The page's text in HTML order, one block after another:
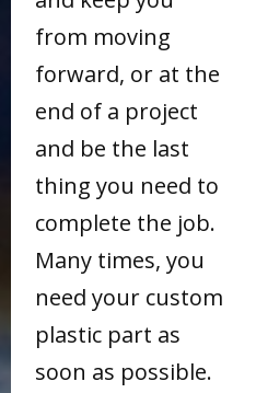
from moving
forward, or at the
end of a project
and be the last
thing you need to
complete the job.
Many times, you
need your custom
plastic part as
soon as possible.